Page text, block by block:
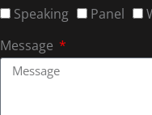
Speaking
Panel
Message